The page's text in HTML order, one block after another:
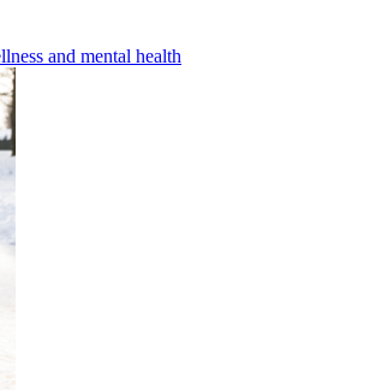
and mental health